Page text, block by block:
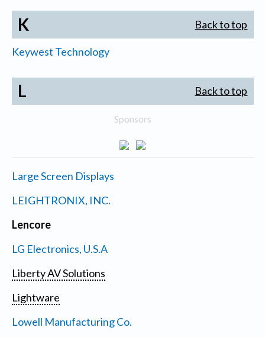
K Back to top
Keywest Technology
L Back to top
Sponsors
Large Screen Displays
LEIGHTRONIX, INC.
Lencore
LG Electronics, U.S.A
Liberty AV Solutions
Lightware
Lowell Manufacturing Co.